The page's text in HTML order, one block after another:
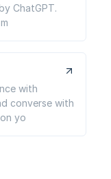
ChatGPT.
with
converse with
yo